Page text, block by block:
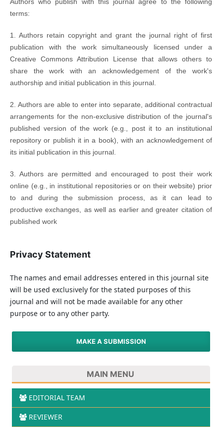
terms:
1. Authors retain copyright and grant the journal right of first
publication with the work simultaneously licensed under a
Creative Commons Attribution License that allows others to
share the work with an acknowledgement of the work's
authorship and initial publication in this journal.
2. Authors are able to enter into separate, additional contractual
arrangements for the non-exclusive distribution of the journal's
published version of the work (e.g., post it to an institutional
repository or publish it in a book), with an acknowledgement of
its initial publication in this journal.
3. Authors are permitted and encouraged to post their work
online (e.g., in institutional repositories or on their website) prior
to and during the submission process, as it can lead to
productive exchanges, as well as earlier and greater citation of
published work
Privacy Statement
The names and email addresses entered in this journal site
will be used exclusively for the stated purposes of this
journal and will not be made available for any other
purpose or to any other party.
MAKE A SUBMISSION
MAIN MENU
EDITORIAL TEAM
REVIEWER